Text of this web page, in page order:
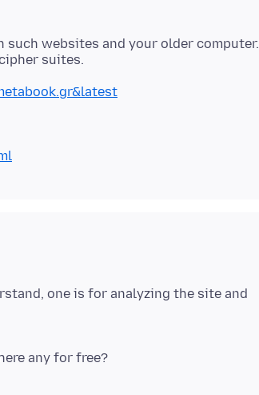
such websites and your older computer.
one is for analyzing the site and